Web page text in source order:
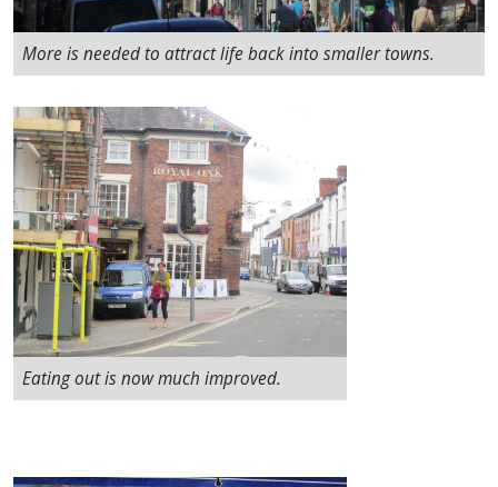
More is needed to attract life back into smaller towns.
Eating out is now much improved.